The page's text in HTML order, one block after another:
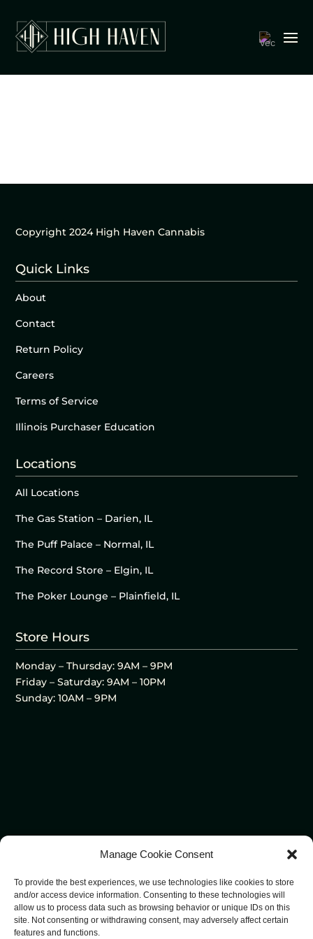
Manage Cookie Consent
To provide the best experiences, we use technologies like cookies to store
and/or access device information. Consenting to these technologies will
allow us to process data such as browsing behavior or unique IDs on this
site. Not consenting or withdrawing consent, may adversely affect certain
features and functions.
Copyright 2024 High Haven Cannabis
Quick Links
About
Contact
Return Policy
Careers
Terms of Service
Illinois Purchaser Education
Locations
All Locations
The Gas Station – Darien, IL
The Puff Palace – Normal, IL
The Record Store – Elgin, IL
The Poker Lounge – Plainfield, IL
Store Hours
Monday – Thursday: 9AM – 9PM
Friday – Saturday: 9AM – 10PM
Sunday: 10AM – 9PM